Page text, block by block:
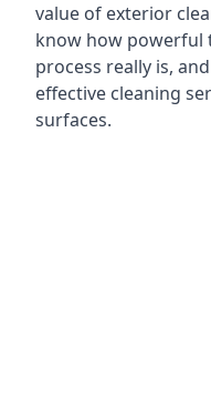
value of exterior
know how powerful
process really is,
effective cleaning
surfaces.